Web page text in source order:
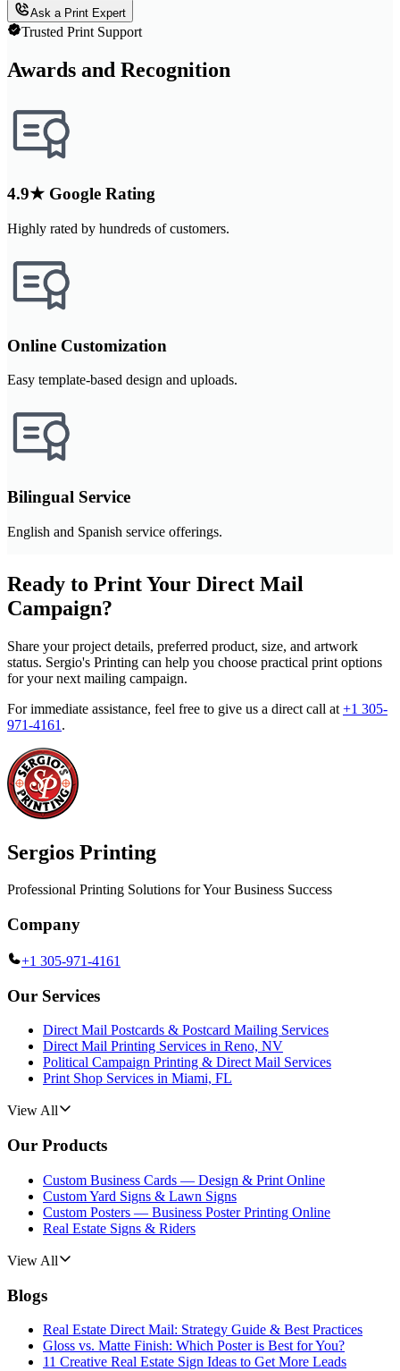
Ask a Print Expert
Trusted Print Support
Awards and Recognition
4.9★ Google Rating
Highly rated by hundreds of customers.
Online Customization
Easy template-based design and uploads.
Bilingual Service
English and Spanish service offerings.
Ready to Print Your Direct Mail
Campaign?
Share your project details, preferred product, size, and artwork
status. Sergio's Printing can help you choose practical print options
for your next mailing campaign.
For immediate assistance, feel free to give us a direct call at +1 305-
971-4161 .
Sergios Printing
Professional Printing Solutions for Your Business Success
Company
+1 305-971-4161
Our Services
Direct Mail Postcards & Postcard Mailing Services
Direct Mail Printing Services in Reno, NV
Political Campaign Printing & Direct Mail Services
Print Shop Services in Miami, FL
View All
Our Products
Custom Business Cards — Design & Print Online
Custom Yard Signs & Lawn Signs
Custom Posters — Business Poster Printing Online
Real Estate Signs & Riders
View All
Blogs
Real Estate Direct Mail: Strategy Guide & Best Practices
Gloss vs. Matte Finish: Which Poster is Best for You?
11 Creative Real Estate Sign Ideas to Get More Leads